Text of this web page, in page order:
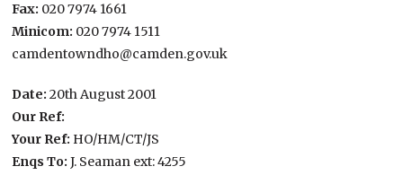
Fax: 020 7974 1661
Minicom: 020 7974 1511
camdentowndho@camden.gov.uk
Date: 20th August 2001
Our Ref:
Your Ref: HO/HM/CT/JS
Enqs To: J. Seaman ext: 4255